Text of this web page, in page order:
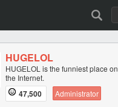
HUGELOL
HUGELOL is the funniest place on
the Internet.
47,500 Administrator